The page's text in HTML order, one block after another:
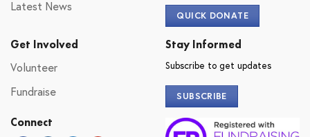
Latest News
QUICK DONATE
Get Involved
Volunteer
Fundraise
Connect
Stay Informed
Subscribe to get updates
SUBSCRIBE